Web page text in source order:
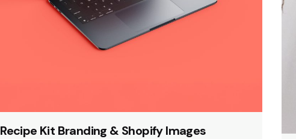
Recipe Kit Branding & Shopify Images